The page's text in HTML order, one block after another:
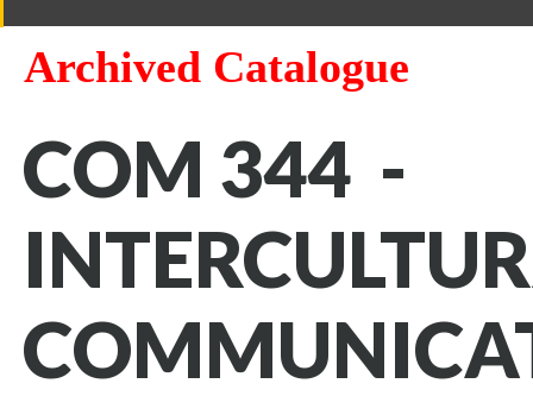
Archived Catalogue
COM 344 -